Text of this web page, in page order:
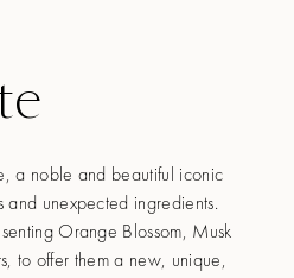
a noble and beautiful iconic
and unexpected ingredients.
Orange Blossom, Musk
to offer them a new, unique,